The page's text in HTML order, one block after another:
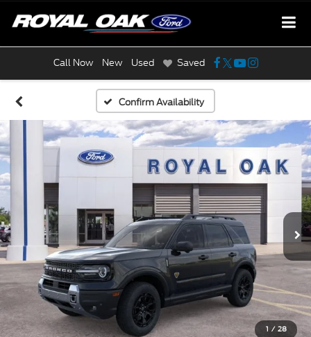
Call Now New Used Saved
Confirm Availability
1 / 28